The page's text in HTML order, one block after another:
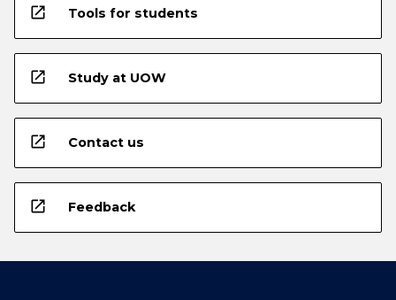
open_in_new Tools for students
open_in_new Study at UOW
open_in_new Contact us
open_in_new Feedback